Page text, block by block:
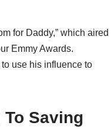
for Daddy,” which aired
Emmy Awards.
use his influence to
Saving